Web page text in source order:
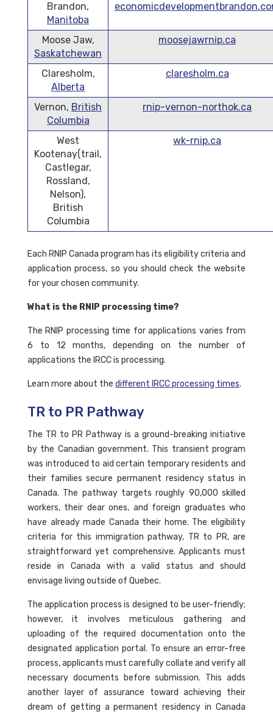
Brandon,
Manitoba
Moose Jaw,
Saskatchewan
moosejawrnip.ca
Claresholm,
Alberta
claresholm.ca
Vernon, British
Columbia
rnip-vernon-northok.ca
West
Kootenay(trail,
Castlegar,
Rossland,
Nelson),
British
Columbia
wk-rnip.ca
Each RNIP Canada program has its eligibility criteria and
application process, so you should check the website
for your chosen community.
What is the RNIP processing time?
The RNIP processing time for applications varies from
6 to 12 months, depending on the number of
applications the IRCC is processing.
Learn more about the different IRCC processing times.
TR to PR Pathway
The TR to PR Pathway is a ground-breaking initiative
by the Canadian government. This transient program
was introduced to aid certain temporary residents and
their families secure permanent residency status in
Canada. The pathway targets roughly 90,000 skilled
workers, their dear ones, and foreign graduates who
have already made Canada their home. The eligibility
criteria for this immigration pathway, TR to PR, are
straightforward yet comprehensive. Applicants must
reside in Canada with a valid status and should
envisage living outside of Quebec.
The application process is designed to be user-friendly;
however, it involves meticulous gathering and
uploading of the required documentation onto the
designated application portal. To ensure an error-free
process, applicants must carefully collate and verify all
necessary documents before submission. This adds
another layer of assurance toward achieving their
dream of getting a permanent residency in Canada